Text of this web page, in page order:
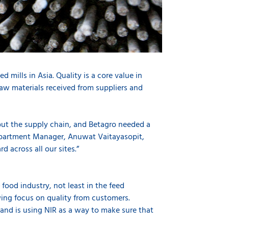
mills in Asia. Quality is a core value in
materials received from suppliers and
the supply chain, and Betagro needed a
Manager, Anuwat Vaitayasopit,
across all our sites.”
industry, not least in the feed
focus on quality from customers.
is using NIR as a way to make sure that